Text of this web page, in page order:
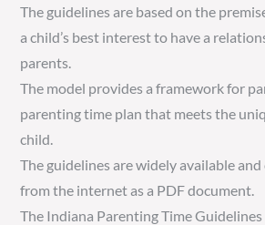
The guidelines are based on the
a child’s best interest to have a
parents.
The model provides a framework for
parenting time plan that meets the
child.
The guidelines are widely available
from the internet as a PDF document.
The Indiana Parenting Time Guidelines